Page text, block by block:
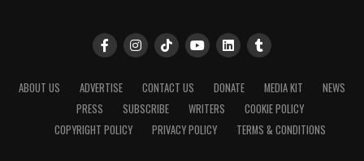
ABOUT US ADVERTISE CONTACT US DONATE MEDIA KIT
NEWS
PRESS
SUBSCRIBE WRITERS
COOKIE POLICY
COPYRIGHT POLICY
PRIVACY POLICY TERMS & CONDITIONS